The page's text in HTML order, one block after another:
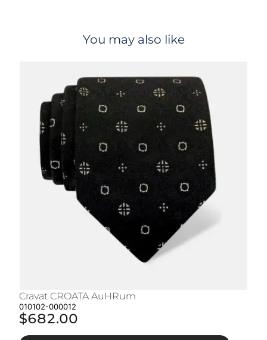
You may also like
Cravat CROATA AuHRum
010102-000012
$682.00